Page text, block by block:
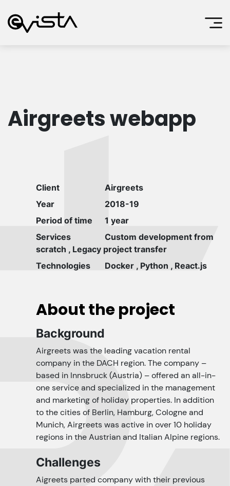
Airgreets webapp
Client
Airgreets
Year
2018-19
Period of time
1 year
Services
Custom development from
scratch , Legacy project transfer
Technologies
Docker , Python , React.js
About the project
Background
Airgreets was the leading vacation rental
company in the DACH region. The company –
based in Innsbruck (Austria) – offered an all-in-
one service and specialized in the management
and marketing of holiday properties. In addition
to the cities of Berlin, Hamburg, Cologne and
Munich, Airgreets was active in over 10 holiday
regions in the Austrian and Italian Alpine regions.
Challenges
Aigreets parted company with their previous